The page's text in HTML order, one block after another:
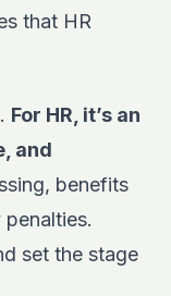
that HR
For HR, it’s an
and
benefits
set the stage